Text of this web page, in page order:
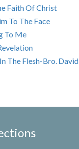
Faith Of Christ
To The Face
To Me
The Flesh-Bro. David